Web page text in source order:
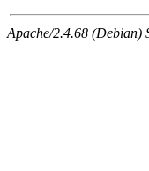
Apache/2.4.68 (Debian)